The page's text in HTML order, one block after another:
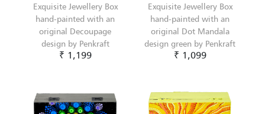
Exquisite Jewellery Box
hand-painted with an
original Decoupage
design by Penkraft
₹ 1,199
Exquisite Jewellery Box
hand-painted with an
original Dot Mandala
design green by Penkraft
₹ 1,099